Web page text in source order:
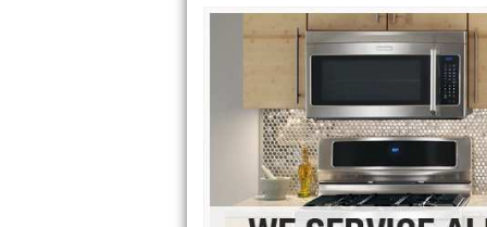
Bosch Repair
Frigidaire Repair
GE Monogram Repair
GE Repair
Haier Repair